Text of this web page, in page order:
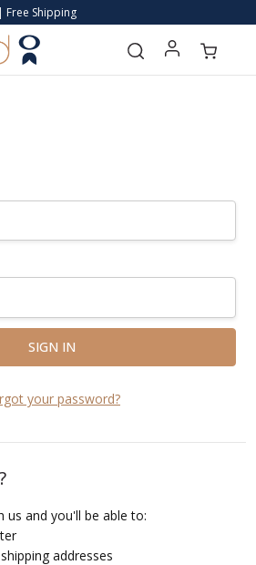
Free Shipping
your password?
us and you'll be able to:
addresses